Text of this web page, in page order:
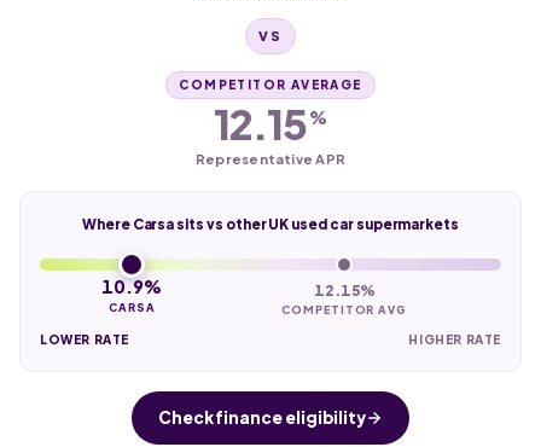
VS
COMPETITOR AVERAGE
12.15%
Representative APR
Where Carsa sits vs other UK used car supermarkets
10.9%
CARSA
12.15%
COMPETITOR AVG
LOWER RATE HIGHER RATE
Check finance eligibility